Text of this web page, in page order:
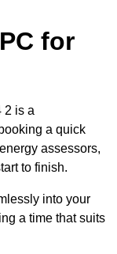
for
2 is a
a quick
assessors,
to finish.
into your
a time that suits